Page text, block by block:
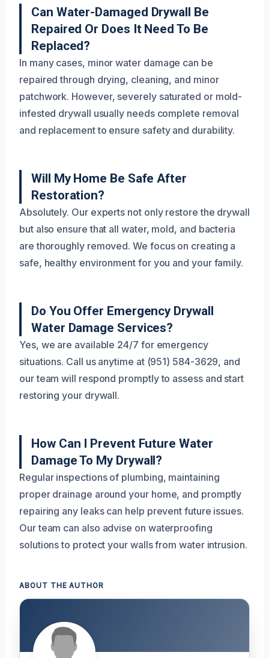
Can Water-Damaged Drywall Be
Repaired Or Does It Need To Be
Replaced?
In many cases, minor water damage can be
repaired through drying, cleaning, and minor
patchwork. However, severely saturated or mold-
infested drywall usually needs complete removal
and replacement to ensure safety and durability.
Will My Home Be Safe After
Restoration?
Absolutely. Our experts not only restore the drywall
but also ensure that all water, mold, and bacteria
are thoroughly removed. We focus on creating a
safe, healthy environment for you and your family.
Do You Offer Emergency Drywall
Water Damage Services?
Yes, we are available 24/7 for emergency
situations. Call us anytime at (951) 584-3629, and
our team will respond promptly to assess and start
restoring your drywall.
How Can I Prevent Future Water
Damage To My Drywall?
Regular inspections of plumbing, maintaining
proper drainage around your home, and promptly
repairing any leaks can help prevent future issues.
Our team can also advise on waterproofing
solutions to protect your walls from water intrusion.
ABOUT THE AUTHOR